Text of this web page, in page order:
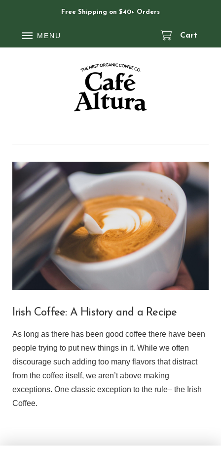
Free Shipping on $40+ Orders
MENU Cart
Irish Coffee: A History and a Recipe
As long as there has been good coffee there have been
people trying to put new things in it. While we often
discourage such adding too many flavors that distract
from the coffee itself, we aren’t above making
exceptions. One classic exception to the rule– the Irish
Coffee.